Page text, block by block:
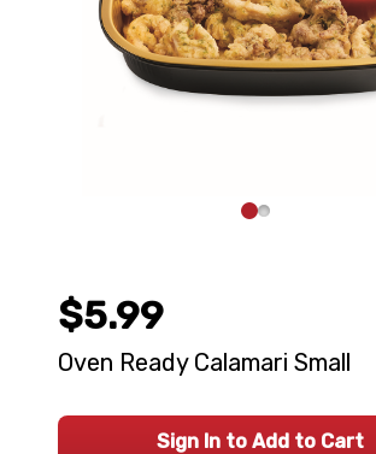
$5.99
Oven Ready Calamari Small
Sign In to Add to Cart